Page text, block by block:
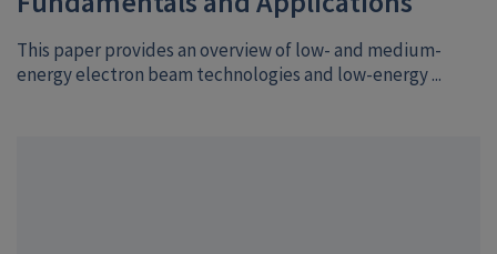
This paper provides an overview of low- and medium-
energy electron beam technologies and low-energy ...